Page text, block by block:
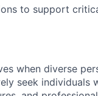
to support
when diverse
seek individuals